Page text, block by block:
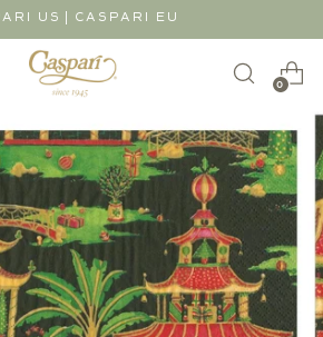
US | CASPARI EU
0